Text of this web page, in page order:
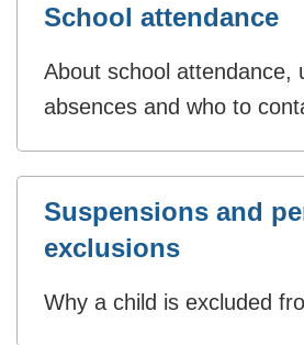
School attendance
About school attendance,
absences and who to
Suspensions and
exclusions
Why a child is excluded